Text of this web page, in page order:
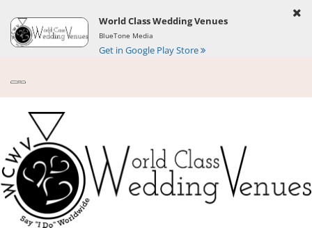
World Class Wedding Venues
BlueTone Media
Get in Google Play Store